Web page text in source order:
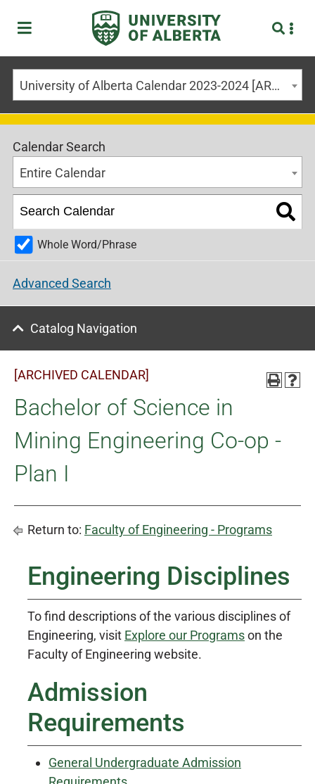
University of Alberta Calendar 2023-2024 [ARCHIVED CALENDAR]
Calendar Search
Entire Calendar
Whole Word/Phrase
Advanced Search
Catalog Navigation
[ARCHIVED CALENDAR]
Bachelor of Science in
Mining Engineering Co-op -
Plan I
Return to: Faculty of Engineering - Programs
Engineering Disciplines
To find descriptions of the various disciplines of
Engineering, visit Explore our Programson the
Faculty of Engineering website.
Admission
Requirements
General Undergraduate Admission